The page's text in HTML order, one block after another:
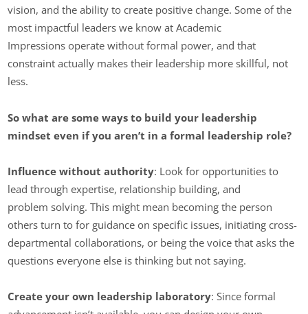
vision, and the ability to create positive change. Some of the
most impactful leaders we know at Academic
Impressions operate without formal power, and that
constraint actually makes their leadership more skillful, not
less.
So what are some ways to build your leadership
mindset even if you aren’t in a formal leadership role?
Influence without authority: Look for opportunities to
lead through expertise, relationship building, and
problem solving. This might mean becoming the person
others turn to for guidance on specific issues, initiating cross-
departmental collaborations, or being the voice that asks the
questions everyone else is thinking but not saying.
Create your own leadership laboratory: Since formal